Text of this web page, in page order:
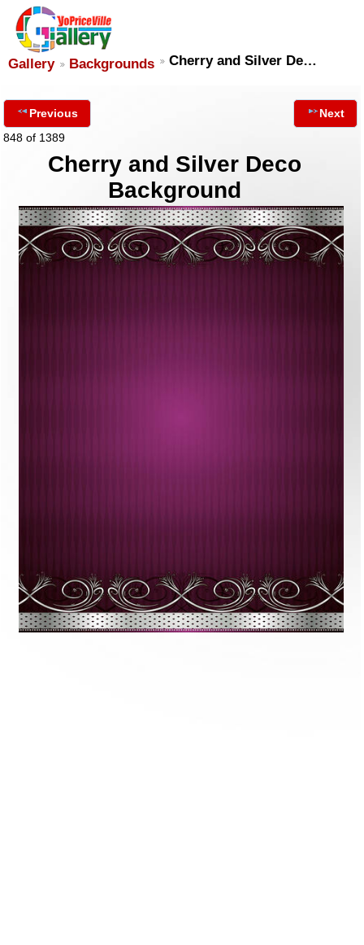
Gallery Backgrounds Cherry and Silver De…
Previous
848 of 1389
Next
Cherry and Silver Deco
Background